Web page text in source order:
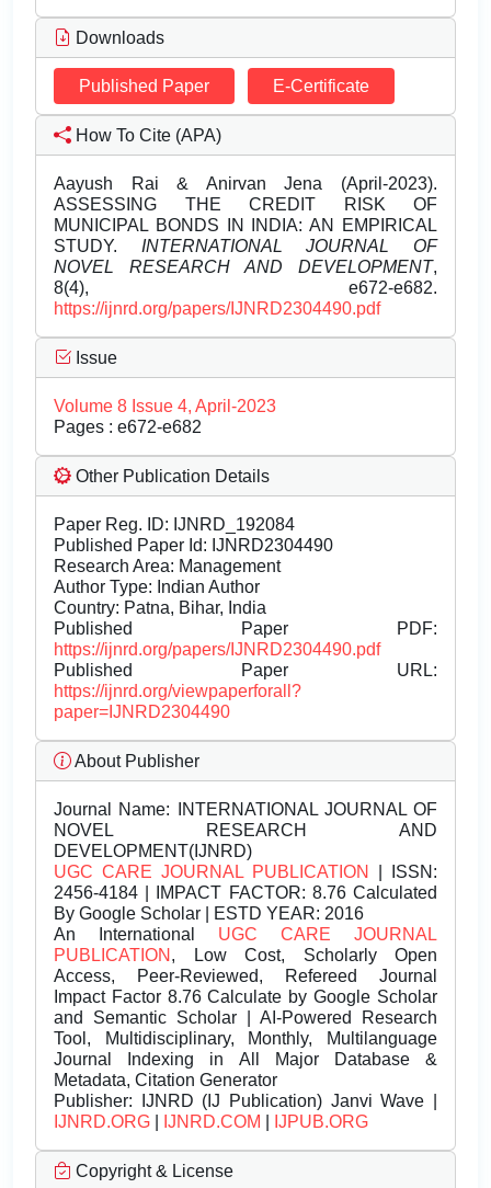
Downloads
Published Paper E-Certificate
How To Cite (APA)
Aayush Rai & Anirvan Jena (April-2023).
ASSESSING THE CREDIT RISK OF
MUNICIPAL BONDS IN INDIA: AN EMPIRICAL
STUDY. INTERNATIONAL JOURNAL OF
NOVEL RESEARCH AND DEVELOPMENT,
8(4), e672-e682.
https://ijnrd.org/papers/IJNRD2304490.pdf
Issue
Volume 8 Issue 4, April-2023
Pages : e672-e682
Other Publication Details
Paper Reg. ID: IJNRD_192084
Published Paper Id: IJNRD2304490
Research Area: Management
Author Type: Indian Author
Country: Patna, Bihar, India
Published Paper PDF:
https://ijnrd.org/papers/IJNRD2304490.pdf
Published Paper URL:
https://ijnrd.org/viewpaperforall?
paper=IJNRD2304490
About Publisher
Journal Name: INTERNATIONAL JOURNAL OF
NOVEL RESEARCH AND
DEVELOPMENT(IJNRD)
UGC CARE JOURNAL PUBLICATION
| ISSN:
2456-4184 | IMPACT FACTOR: 8.76 Calculated
By Google Scholar | ESTD YEAR: 2016
An International UGC CARE JOURNAL
PUBLICATION , Low Cost, Scholarly Open
Access, Peer-Reviewed, Refereed Journal
Impact Factor 8.76 Calculate by Google Scholar
and Semantic Scholar | AI-Powered Research
Tool, Multidisciplinary, Monthly, Multilanguage
Journal Indexing in All Major Database &
Metadata, Citation Generator
Publisher: IJNRD (IJ Publication) Janvi Wave |
IJNRD.ORG
IJNRD.COM IJPUB.ORG
Copyright & License